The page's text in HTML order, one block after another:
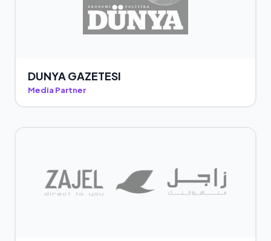
DUNYA GAZETESI
Media Partner